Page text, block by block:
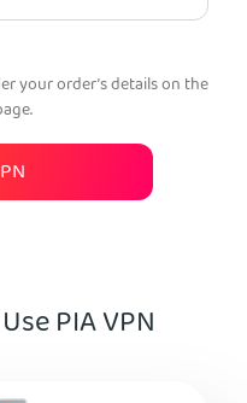
your order’s details on the
PIA VPN